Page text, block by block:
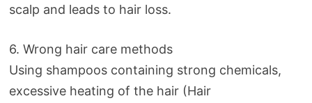
scalp and leads to hair loss.
6. Wrong hair care methods
Using shampoos containing strong chemicals,
excessive heating of the hair (Hair